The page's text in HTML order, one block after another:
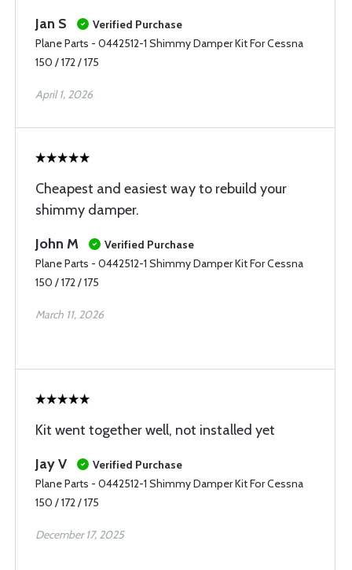
Jan S
Verified Purchase
Plane Parts - 0442512-1 Shimmy Damper Kit For Cessna
150 / 172 / 175
April 1, 2026
Cheapest and easiest way to rebuild your
shimmy damper.
John M
Verified Purchase
Plane Parts - 0442512-1 Shimmy Damper Kit For Cessna
150 / 172 / 175
March 11, 2026
Kit went together well, not installed yet
Jay V
Verified Purchase
Plane Parts - 0442512-1 Shimmy Damper Kit For Cessna
150 / 172 / 175
December 17, 2025